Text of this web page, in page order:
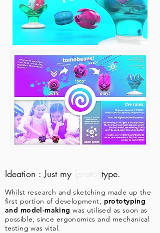
Ideation : Just my type.
Whilst research and sketching made up the
first portion of development, prototyping
and model-making was utilised as soon as
possible, since ergonomics and mechanical
testing was vital.